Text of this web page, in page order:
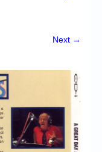
Next →